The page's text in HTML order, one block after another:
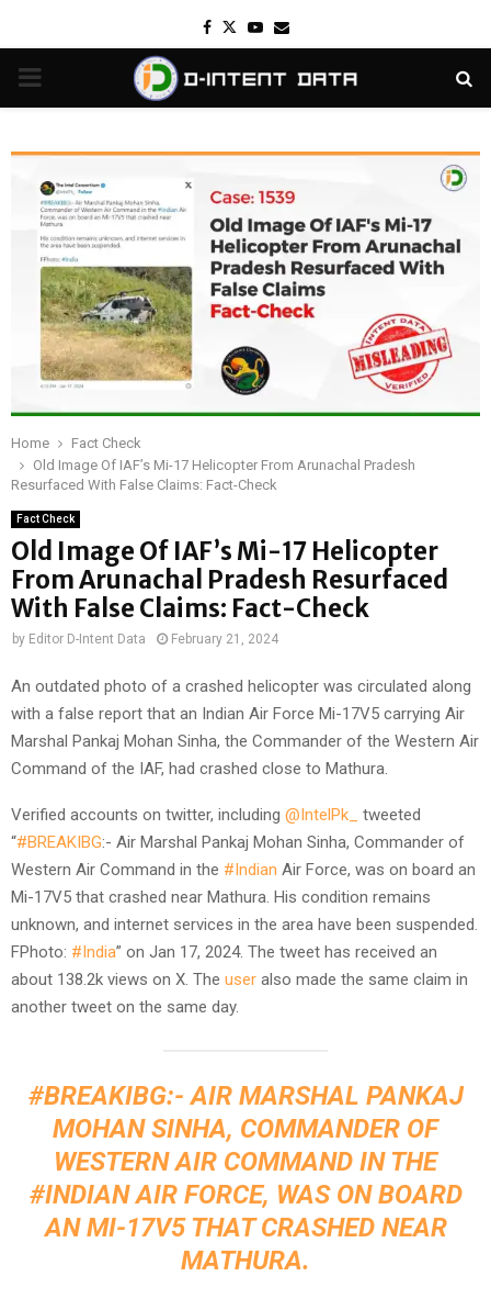
Facebook
TwitterYoutube
Email
PRIMARY
Home
Fact Check
Old Image Of IAF’s Mi-17 Helicopter From Arunachal Pradesh
Resurfaced With False Claims: Fact-Check
Fact Check
Old Image Of IAF’s Mi-17 Helicopter
From Arunachal Pradesh Resurfaced
With False Claims: Fact-Check
by Editor D-Intent Data February 21, 2024
An outdated photo of a crashed helicopter was circulated along
with a false report that an Indian Air Force Mi-17V5 carrying Air
Marshal Pankaj Mohan Sinha, the Commander of the Western Air
Command of the IAF, had crashed close to Mathura.
Verified accounts on twitter, including @IntelPk_
tweeted
“#BREAKIBG:- Air Marshal Pankaj Mohan Sinha, Commander of
Western Air Command in the #Indian Air Force, was on board an
Mi-17V5 that crashed near Mathura. His condition remains
unknown, and internet services in the area have been suspended.
FPhoto: #India” on Jan 17, 2024. The tweet has received an
about 138.2k views on X. The user also made the same claim in
another tweet on the same day.
#BREAKIBG:- AIR MARSHAL PANKAJ
MOHAN SINHA, COMMANDER OF
WESTERN AIR COMMAND IN THE
#INDIANAIR FORCE, WAS ON BOARD
AN MI-17V5 THAT CRASHED NEAR
MATHURA.